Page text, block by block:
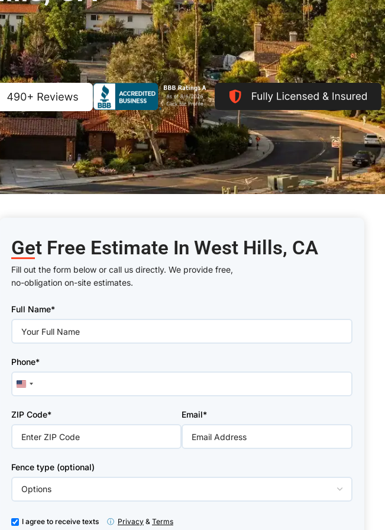
Get Free Estimate In West Hills, CA
Fill out the form below or call us directly. We provide free,
no-obligation on-site estimates.
leave
this
field
Full Name*
Phone*
United
States
ZIP Code* Email*
Fence type (optional)
I agree to receive texts ⓘ Privacy& Terms